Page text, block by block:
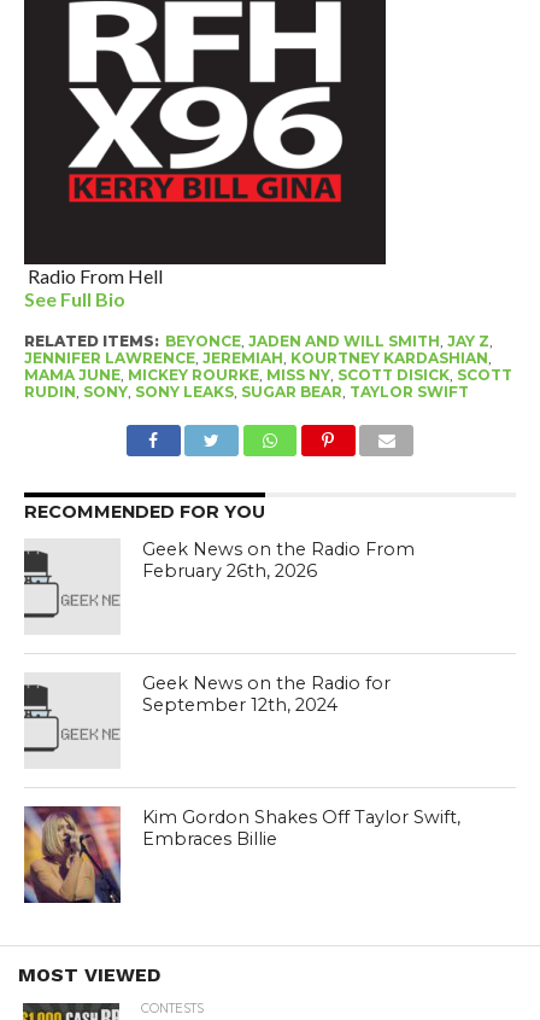
Radio From Hell
See Full Bio
RELATED ITEMS: BEYONCE, JADEN AND WILL SMITH JAY Z
JENNIFER LAWRENCE, JEREMIAH KOURTNEY KARDASHIAN
MAMA JUNE, MICKEY ROURKE, MISS NY, SCOTT DISICK, SCOTT
RUDIN SONY, SONY LEAKS, SUGAR BEAR TAYLOR SWIFT
RECOMMENDED FOR YOU
Geek News on the Radio From
February 26th, 2026
Geek News on the Radio for
September 12th, 2024
Kim Gordon Shakes Off Taylor Swift,
Embraces Billie
MOST VIEWED
CONTESTS